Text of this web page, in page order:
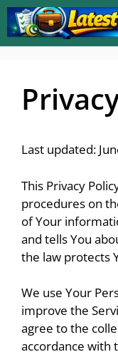
Skip
to
content
Last updated:
This Privacy
procedures on
of Your
and tells You
the law protects
We use Your
improve the
agree to the
accordance with